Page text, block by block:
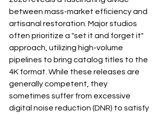
between mass-market efficiency and
artisanal restoration. Major studios
often prioritize a "set it and forget it"
approach, utilizing high-volume
pipelines to bring catalog titles to the
4K format. While these releases are
generally competent, they
sometimes suffer from excessive
digital noise reduction (DNR) to satisfy